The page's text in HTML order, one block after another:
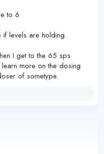
to 6
if levels are holding.
I get to the 65 sps
more on the dosing
of sometype.